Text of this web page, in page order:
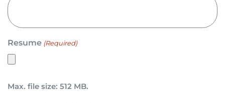
Resume (Required)
Max. file size: 512 MB.